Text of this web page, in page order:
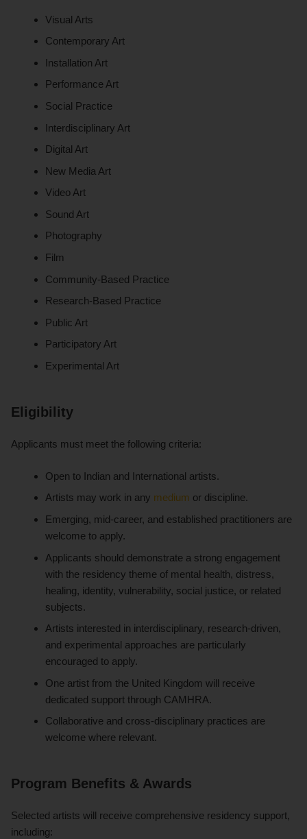
Visual Arts
Contemporary Art
Installation Art
Performance Art
Social Practice
Interdisciplinary Art
Digital Art
New Media Art
Video Art
Sound Art
Photography
Film
Community-Based Practice
Research-Based Practice
Public Art
Participatory Art
Experimental Art
Eligibility
Applicants must meet the following criteria:
Open to Indian and International artists.
Artists may work in any medium or discipline.
Emerging, mid-career, and established practitioners are
welcome to apply.
Applicants should demonstrate a strong engagement
with the residency theme of mental health, distress,
healing, identity, vulnerability, social justice, or related
subjects.
Artists interested in interdisciplinary, research-driven,
and experimental approaches are particularly
encouraged to apply.
One artist from the United Kingdom will receive
dedicated support through CAMHRA.
Collaborative and cross-disciplinary practices are
welcome where relevant.
Program Benefits & Awards
Selected artists will receive comprehensive residency support,
including: